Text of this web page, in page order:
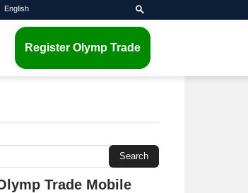
English
Register Olymp Trade
Trade Mobile